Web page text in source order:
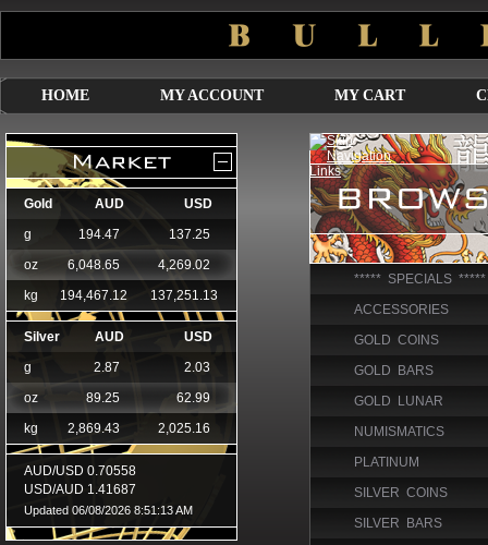
HOME MY ACCOUNT MY CART
***** SPECIALS *****
ACCESSORIES
GOLD COINS
GOLD BARS
GOLD LUNAR
NUMISMATICS
PLATINUM
SILVER COINS
SILVER BARS